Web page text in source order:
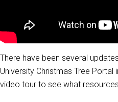
There have been several
University Christmas Tree Portal
video tour to see what